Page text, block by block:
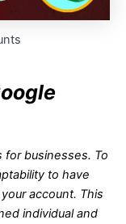
businesses. To
to have
account. This
individual and